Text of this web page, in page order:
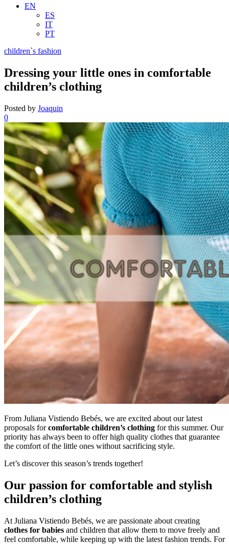
EN
ES
IT
PT
children`s fashion
Dressing your little ones in comfortable
children’s clothing
Posted by Joaquin
0
From Juliana Vistiendo Bebés, we are excited about our latest
proposals forcomfortable children’s clothing for this summer. Our
priority has always been to offer high quality clothes that guarantee
the comfort of the little ones without sacrificing style.
Let’s discover this season’s trends together!
Our passion for comfortable and stylish
children’s clothing
At Juliana Vistiendo Bebés, we are passionate about creating
clothes for babies and children that allow them to move freely and
feel comfortable, while keeping up with the latest fashion trends. For